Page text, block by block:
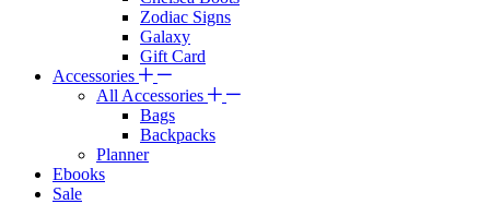
Zodiac Signs
Galaxy
Gift Card
Accessories
All Accessories
Bags
Backpacks
Planner
Ebooks
Sale